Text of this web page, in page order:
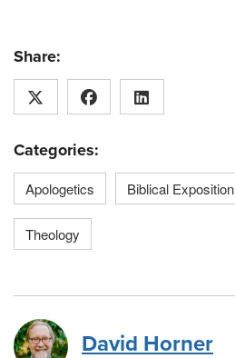
Share:
Categories:
Apologetics Biblical Exposition
Theology
David Horner